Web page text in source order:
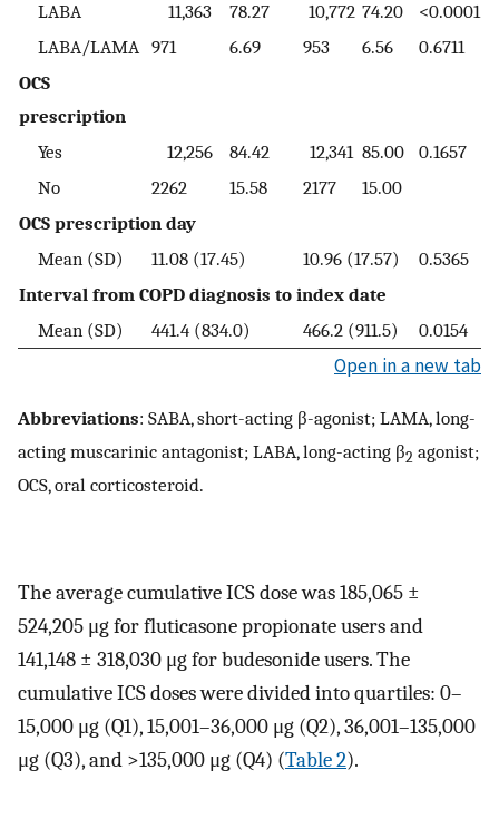
LABA 11,363 78.27 10,772 74.20
<0.0001
LABA/LAMA 971 6.69 953 6.56
0.6711
OCS
prescription
Yes
12,256 84.42 12,341 85.00
0.1657
No
2262 15.58 2177
15.00
OCS prescription day
Mean (SD)
11.08 (17.45) 10.96 (17.57)
0.5365
Interval from COPD diagnosis to index date
Mean (SD)
441.4 (834.0) 466.2 (911.5) 0.0154
Open in a new tab
Abbreviations: SABA, short-acting β-agonist; LAMA, long-
acting muscarinic antagonist; LABA, long-acting β2 agonist;
OCS, oral corticosteroid.
The average cumulative ICS dose was 185,065 ±
524,205 μg for fluticasone propionate users and
141,148 ± 318,030 μg for budesonide users. The
cumulative ICS doses were divided into quartiles: 0–
15,000 μg (Q1), 15,001–36,000 μg (Q2), 36,001–135,000
μg (Q3), and >135,000 μg (Q4) (Table 2).